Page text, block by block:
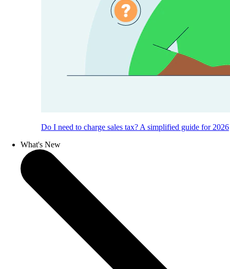
Do I need to charge sales tax? A simplified guide for 2026
What's New